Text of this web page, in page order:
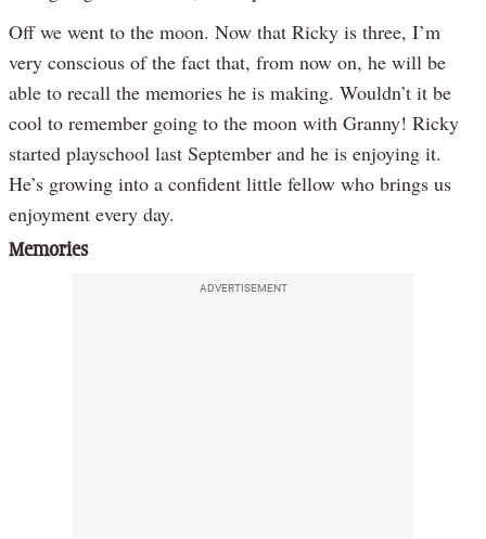
Off we went to the moon. Now that Ricky is three, I’m
very conscious of the fact that, from now on, he will be
able to recall the memories he is making. Wouldn’t it be
cool to remember going to the moon with Granny! Ricky
started playschool last September and he is enjoying it.
He’s growing into a confident little fellow who brings us
enjoyment every day.
Memories
ADVERTISEMENT